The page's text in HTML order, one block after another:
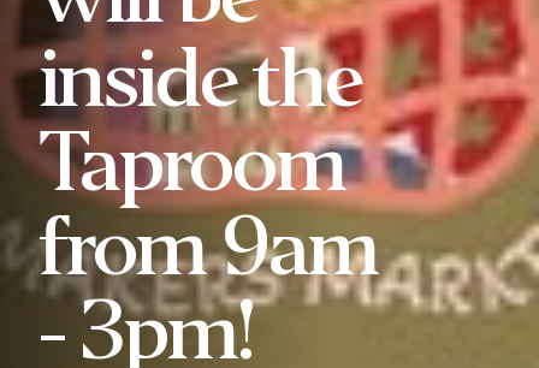
inside the
Taproom
from 9am
- 3pm!